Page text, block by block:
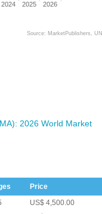
2024 2025 2026
Source: MarketPublishers, UN
2026 World Market
Price
US$ 4,500.00